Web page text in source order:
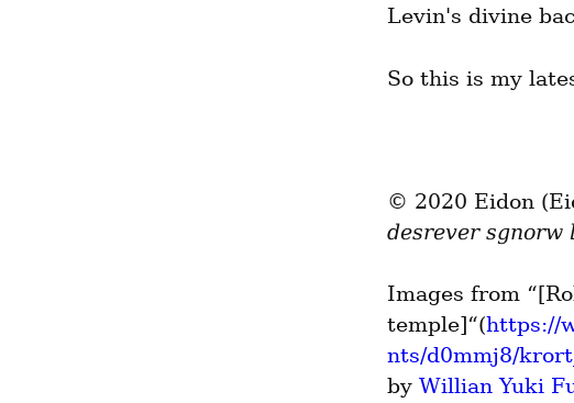
Levin's divine
So this is my
desrever sgnorw
Images from
temple]“(https://
nts/d0mmj8/
by Willian Yuki